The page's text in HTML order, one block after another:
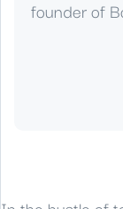
founder of